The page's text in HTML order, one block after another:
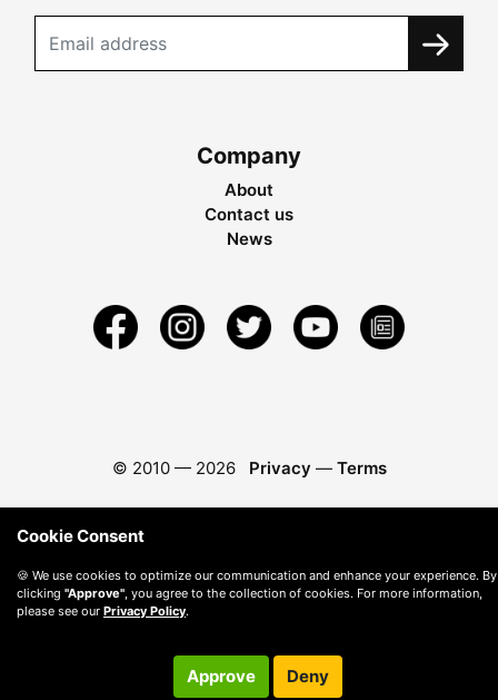
Company
About
Contact us
News
© 2010 — 2026 Privacy — Terms
Cookie Consent
🍪 We use cookies to optimize our communication and enhance your experience. By
clicking "Approve", you agree to the collection of cookies. For more information,
please see our Privacy Policy.
Approve Deny